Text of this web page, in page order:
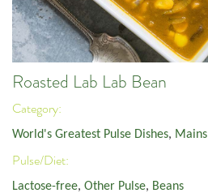
Roasted Lab Lab Bean
Category:
World's Greatest Pulse Dishes, Mains
Pulse/Diet:
Lactose-free, Other Pulse, Beans